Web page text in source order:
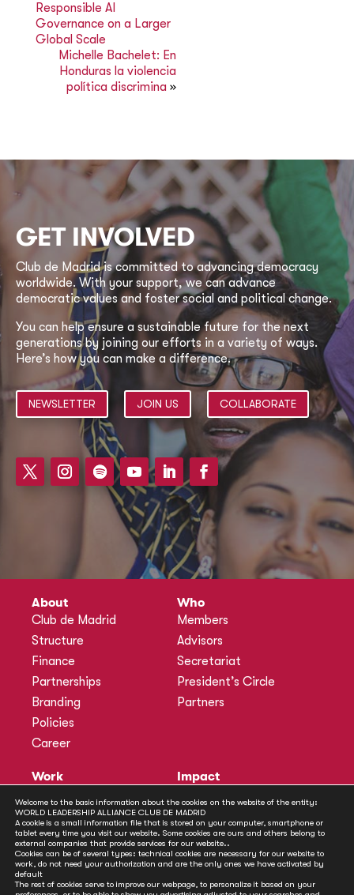
Responsible AI
Governance on a Larger
Global Scale
Michelle Bachelet: En
Honduras la violencia
política discrimina »
GET INVOLVED
Club de Madrid is committed to advancing democracy
worldwide. With your support, we can advance
democratic values and foster social and political change.
You can help ensure a sustainable future for the next
generations by joining our efforts in a variety of ways.
Here’s how you can make a difference.
NEWSLETTER JOIN US COLLABORATE
About
Club de Madrid
Structure
Finance
Partnerships
Branding
Policies
Career
Who
Members
Advisors
Secretariat
President’s Circle
Partners
Work
Methodology
Annual Policy Dialogues
Policy Labs
Activities
Impact
Publications
News
Welcome to the basic information about the cookies on the website of the entity:
WORLD LEADERSHIP ALLIANCE CLUB DE MADRID
A cookie is a small information file that is stored on your computer, smartphone or
tablet every time you visit our website. Some cookies are ours and others belong to
external companies that provide services for our website..
Cookies can be of several types: technical cookies are necessary for our website to
work, do not need your authorization and are the only ones we have activated by
default
The rest of cookies serve to improve our webpage, to personalize it based on your